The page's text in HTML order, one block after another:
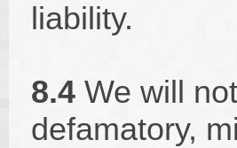
liability.
8.4 We will
defamatory,